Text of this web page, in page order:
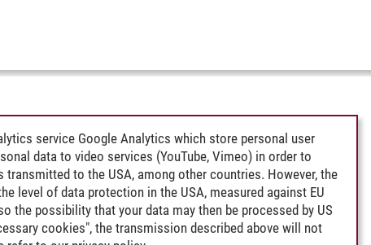
service Google Analytics which store personal user
data to video services (YouTube, Vimeo) in order to
transmitted to the USA, among other countries. However, the
level of data protection in the USA, measured against EU
the possibility that your data may then be processed by US
cookies", the transmission described above will not